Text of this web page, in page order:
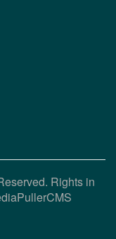
Rights in